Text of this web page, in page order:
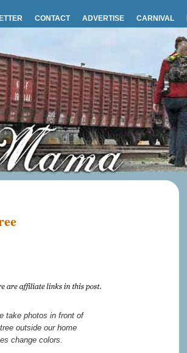
CONTACT ADVERTISE CARNIVAL
take photos in front of
outside our home
change colors.